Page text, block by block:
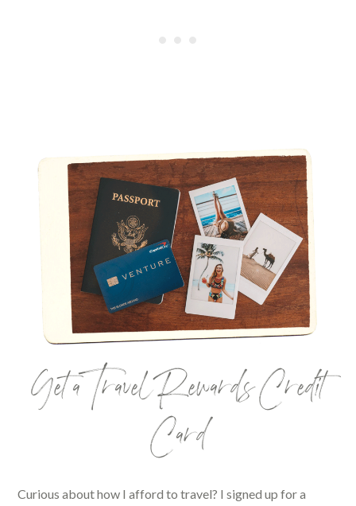
Get a Travel Rewards Credit
Card
Curious about how I afford to travel? I signed up for a